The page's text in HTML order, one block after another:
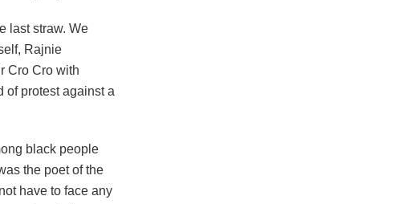
last straw. We
Rajnie
Cro Cro with
of protest against a
black people
the poet of the
have to face any